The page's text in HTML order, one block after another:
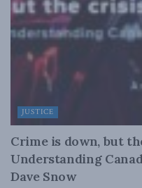
JUSTICE
Crime is down, but
Understanding
Dave Snow